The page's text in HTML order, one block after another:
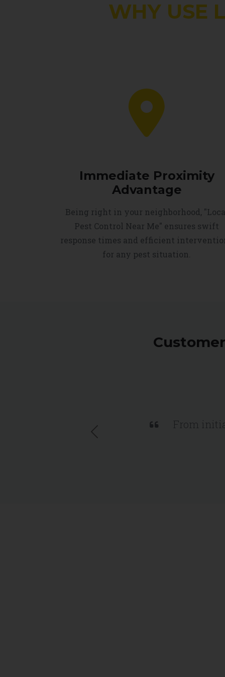
WHY USE
Immediate Proximity
Advantage
Being right in your neighborhood,
Pest Control Near Me" ensures swift
response times and efficient
for any pest situation.
From
Previous